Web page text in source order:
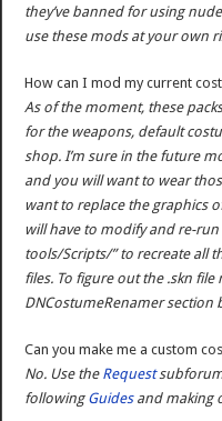
they’ve banned for using
use these mods at your own
How can I mod my current
As of the moment, these
for the weapons, default
shop. I’m sure in the future
and you will want to wear
want to replace the graphics
will have to modify and re-
tools/Scripts/” to recreate all
files. To figure out the .skn
DNCostumeRenamer section
Can you make me a custom
No. Use the Request
following Guidesand making